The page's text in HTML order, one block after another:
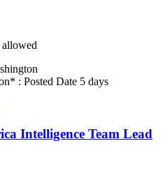
: Posted Date 5 days
Intelligence Team Lead